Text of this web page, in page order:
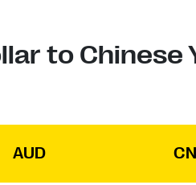
to Chinese
AUD